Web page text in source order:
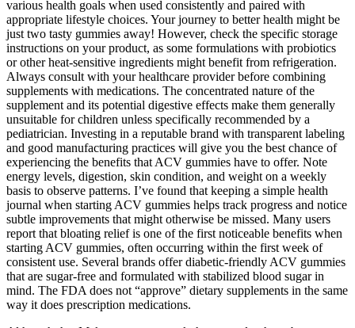
various health goals when used consistently and paired with
appropriate lifestyle choices. Your journey to better health might be
just two tasty gummies away! However, check the specific storage
instructions on your product, as some formulations with probiotics
or other heat-sensitive ingredients might benefit from refrigeration.
Always consult with your healthcare provider before combining
supplements with medications. The concentrated nature of the
supplement and its potential digestive effects make them generally
unsuitable for children unless specifically recommended by a
pediatrician. Investing in a reputable brand with transparent labeling
and good manufacturing practices will give you the best chance of
experiencing the benefits that ACV gummies have to offer. Note
energy levels, digestion, skin condition, and weight on a weekly
basis to observe patterns. I’ve found that keeping a simple health
journal when starting ACV gummies helps track progress and notice
subtle improvements that might otherwise be missed. Many users
report that bloating relief is one of the first noticeable benefits when
starting ACV gummies, often occurring within the first week of
consistent use. Several brands offer diabetic-friendly ACV gummies
that are sugar-free and formulated with stabilized blood sugar in
mind. The FDA does not “approve” dietary supplements in the same
way it does prescription medications.